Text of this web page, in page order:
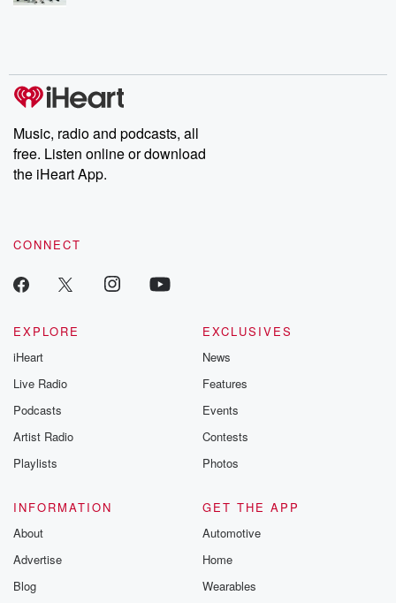
Music, radio and podcasts, all
free. Listen online or download
the iHeart App.
CONNECT
EXPLORE
iHeart
Live Radio
Podcasts
Artist Radio
Playlists
EXCLUSIVES
News
Features
Events
Contests
Photos
INFORMATION
About
Advertise
Blog
GET THE APP
Automotive
Home
Wearables